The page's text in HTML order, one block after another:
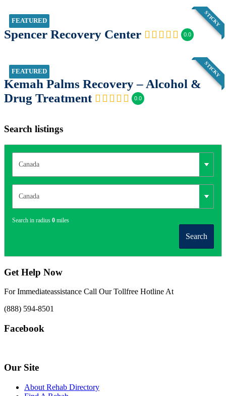
FEATURED STICKY
Spencer Recovery Center 0.0
FEATURED STICKY
Kemah Palms Recovery – Alcohol &
Drug Treatment
0.0
Search listings
Search in radius 0 miles
Search
Get Help Now
For Immediateassistance Call Our Tollfree Hotline At
(888) 594-8501
Facebook
Our Site
About Rehab Directory